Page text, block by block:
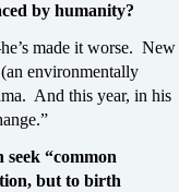
by humanity?
made it worse. New
environmentally
And this year, in his
“common
but to birth